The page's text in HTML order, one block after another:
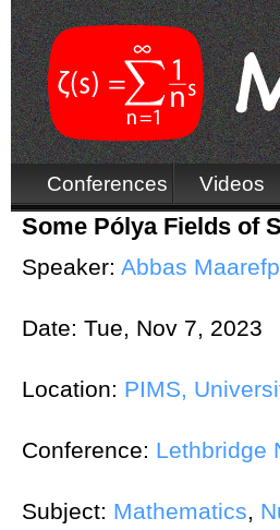
Conferences Videos
Some Pólya Fields of
Speaker: Abbas
Date: Tue, Nov 7, 2023
Location: PIMS,
Conference: Lethbridge
Subject: Mathematics,